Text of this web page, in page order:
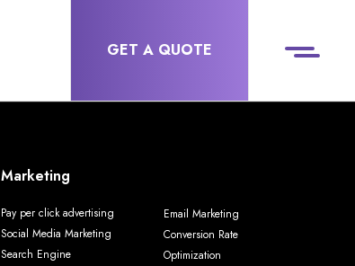
GET A QUOTE
Marketing
Pay per click advertising
Social Media Marketing
Search Engine
Email Marketing
Conversion Rate
Optimization